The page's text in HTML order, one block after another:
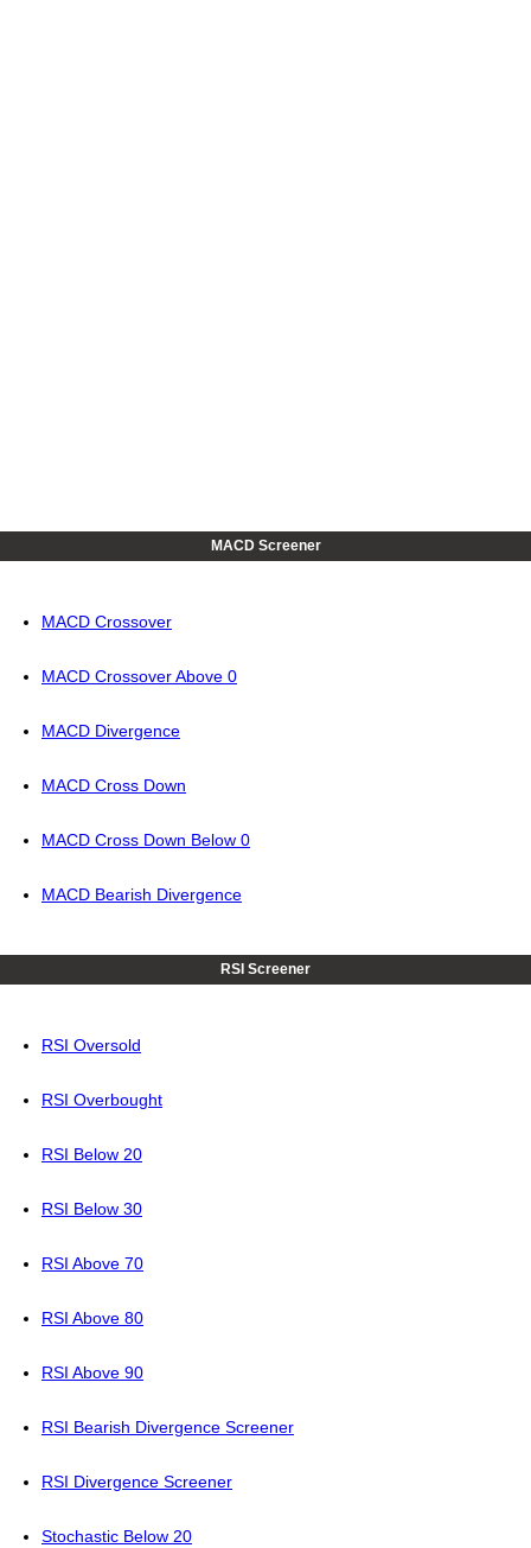
MACD Screener
MACD Crossover
MACD Crossover Above 0
MACD Divergence
MACD Cross Down
MACD Cross Down Below 0
MACD Bearish Divergence
RSI Screener
RSI Oversold
RSI Overbought
RSI Below 20
RSI Below 30
RSI Above 70
RSI Above 80
RSI Above 90
RSI Bearish Divergence Screener
RSI Divergence Screener
Stochastic Below 20